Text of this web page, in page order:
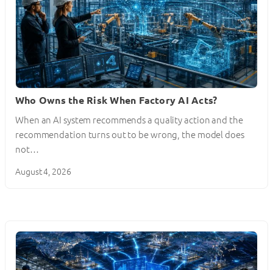
Who Owns the Risk When Factory AI Acts?
When an AI system recommends a quality action and the
recommendation turns out to be wrong, the model does
not…
August 4, 2026